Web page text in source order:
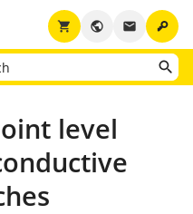
key
email
public
shopping_cart
level